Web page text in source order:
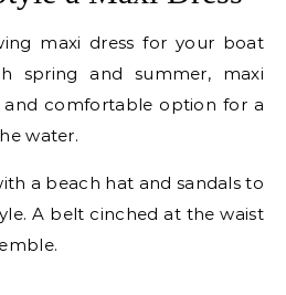
maxi dress for your boat
spring and summer, maxi
and comfortable option for a
water.
a beach hat and sandals to
A belt cinched at the waist